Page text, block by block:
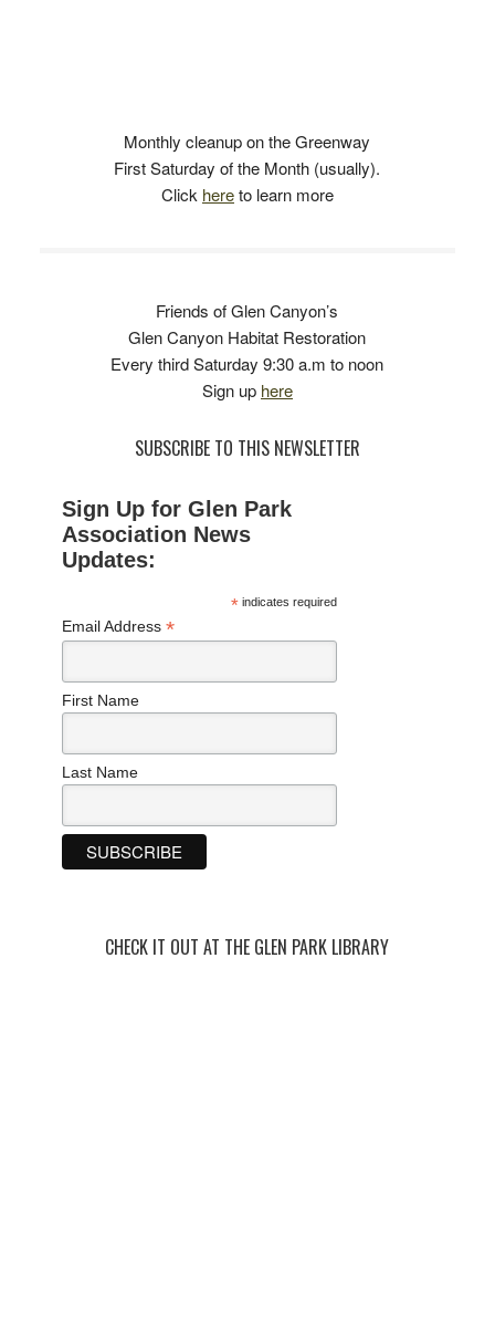
Monthly cleanup on the Greenway
First Saturday of the Month (usually).
Click hereto learn more
Friends of Glen Canyon’s
Glen Canyon Habitat Restoration
Every third Saturday 9:30 a.m to noon
Sign up here
SUBSCRIBE TO THIS NEWSLETTER
Sign Up for Glen Park
Association News
Updates:
* indicates required
Email Address *
First Name
Last Name
CHECK IT OUT AT THE GLEN PARK LIBRARY